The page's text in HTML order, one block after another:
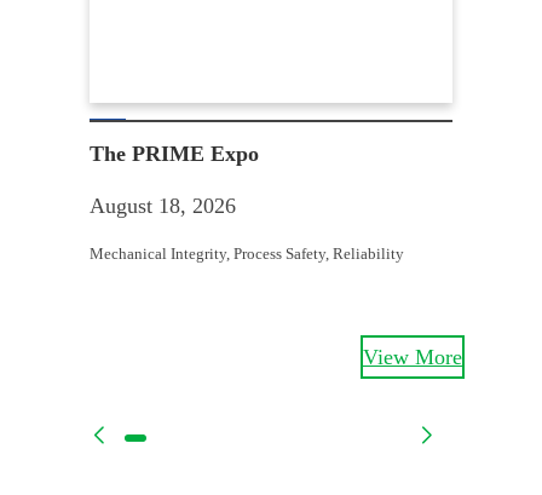
The PRIME Expo
August 18, 2026
Mechanical Integrity, Process Safety, Reliability
View More